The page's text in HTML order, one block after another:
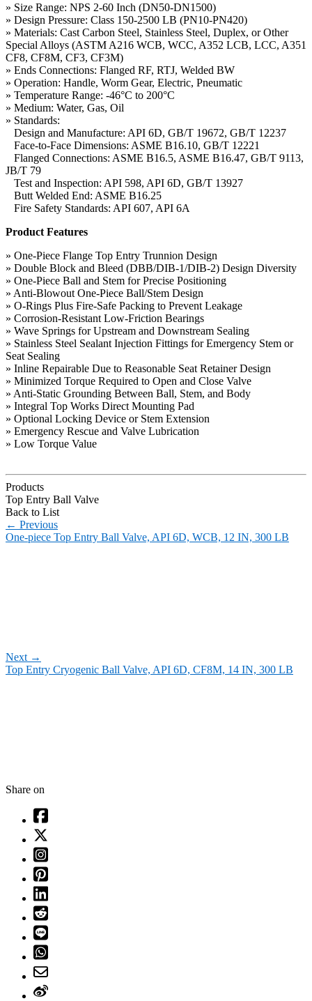
» Size Range: NPS 2-60 Inch (DN50-DN1500)
» Design Pressure: Class 150-2500 LB (PN10-PN420)
» Materials: Cast Carbon Steel, Stainless Steel, Duplex, or Other
Special Alloys (ASTM A216 WCB, WCC, A352 LCB, LCC, A351
CF8, CF8M, CF3, CF3M)
» Ends Connections: Flanged RF, RTJ, Welded BW
» Operation: Handle, Worm Gear, Electric, Pneumatic
» Temperature Range: -46°C to 200°C
» Medium: Water, Gas, Oil
» Standards:
Design and Manufacture: API 6D, GB/T 19672, GB/T 12237
Face-to-Face Dimensions: ASME B16.10, GB/T 12221
Flanged Connections: ASME B16.5, ASME B16.47, GB/T 9113,
JB/T 79
Test and Inspection: API 598, API 6D, GB/T 13927
Butt Welded End: ASME B16.25
Fire Safety Standards: API 607, API 6A
Product Features
» One-Piece Flange Top Entry Trunnion Design
» Double Block and Bleed (DBB/DIB-1/DIB-2) Design Diversity
» One-Piece Ball and Stem for Precise Positioning
» Anti-Blowout One-Piece Ball/Stem Design
» O-Rings Plus Fire-Safe Packing to Prevent Leakage
» Corrosion-Resistant Low-Friction Bearings
» Wave Springs for Upstream and Downstream Sealing
» Stainless Steel Sealant Injection Fittings for Emergency Stem or
Seat Sealing
» Inline Repairable Due to Reasonable Seat Retainer Design
» Minimized Torque Required to Open and Close Valve
» Anti-Static Grounding Between Ball, Stem, and Body
» Integral Top Works Direct Mounting Pad
» Optional Locking Device or Stem Extension
» Emergency Rescue and Valve Lubrication
» Low Torque Value
Products
Top Entry Ball Valve
Back to List
← Previous
One-piece Top Entry Ball Valve, API 6D, WCB, 12 IN, 300 LB
Next →
Top Entry Cryogenic Ball Valve, API 6D, CF8M, 14 IN, 300 LB
Share on